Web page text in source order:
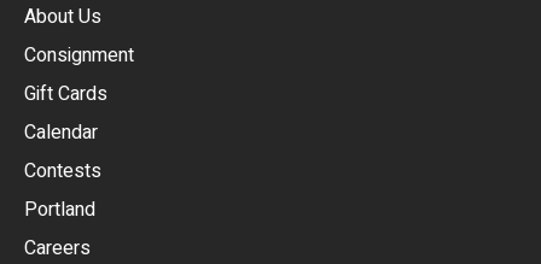
About Us
Consignment
Gift Cards
Calendar
Contests
Portland
Careers